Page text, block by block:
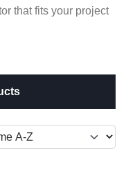
that fits your project